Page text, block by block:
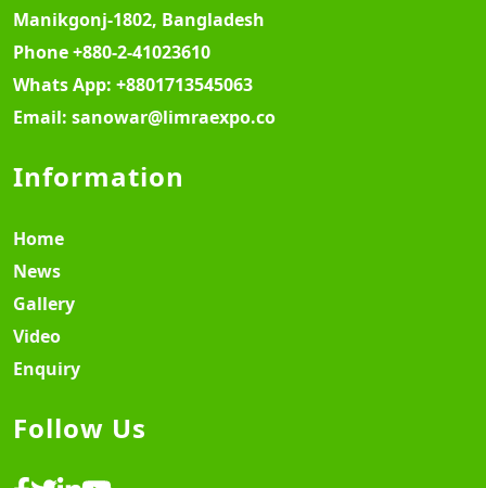
Manikgonj-1802, Bangladesh
Phone+880-2-41023610
Whats App: +8801713545063
Email: sanowar@limraexpo.co
Information
Home
News
Gallery
Video
Enquiry
Follow Us